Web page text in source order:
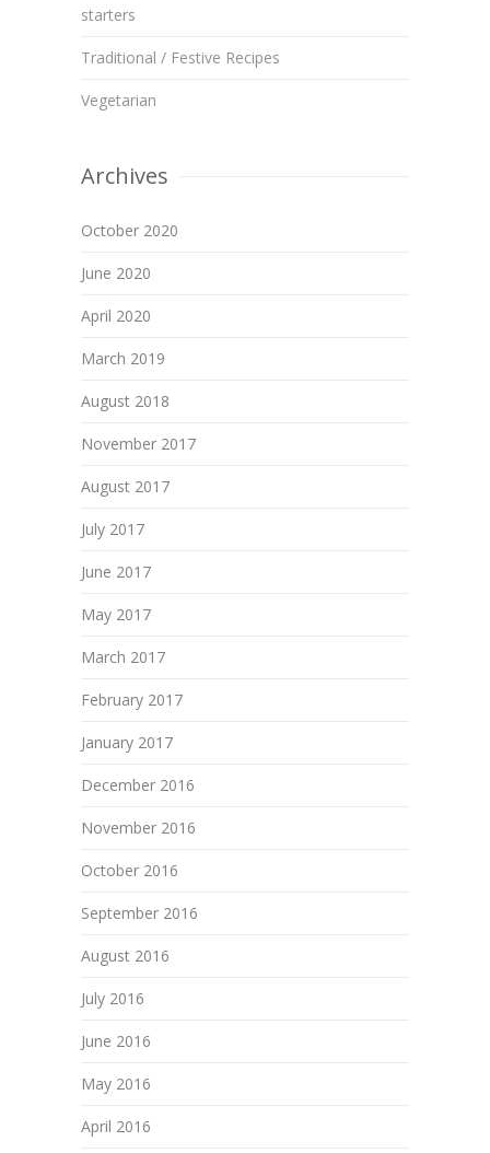
starters
Traditional / Festive Recipes
Vegetarian
Archives
October 2020
June 2020
April 2020
March 2019
August 2018
November 2017
August 2017
July 2017
June 2017
May 2017
March 2017
February 2017
January 2017
December 2016
November 2016
October 2016
September 2016
August 2016
July 2016
June 2016
May 2016
April 2016